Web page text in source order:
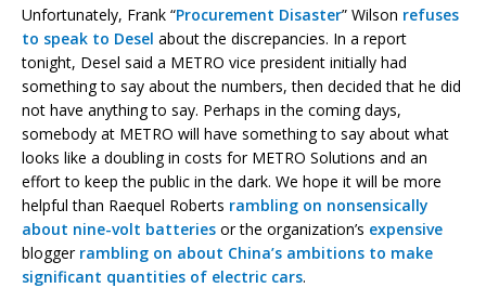
Unfortunately, Frank “Procurement Disaster” Wilson refuses
to speak to Desel about the discrepancies. In a report
tonight, Desel said a METRO vice president initially had
something to say about the numbers, then decided that he did
not have anything to say. Perhaps in the coming days,
somebody at METRO will have something to say about what
looks like a doubling in costs for METRO Solutions and an
effort to keep the public in the dark. We hope it will be more
helpful than Raequel Roberts rambling on nonsensically
about nine-volt batteries or the organization’s expensive
blogger rambling on about China’s ambitions to make
significant quantities of electric cars.